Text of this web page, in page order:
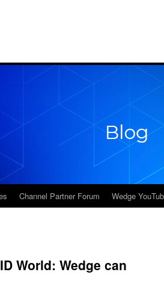
Channel Partner Forum Wedge
World: Wedge can